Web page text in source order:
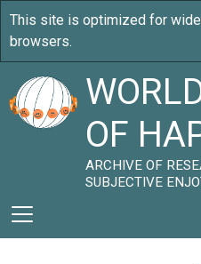
OF
ARCHIVE OF
SUBJECTIVE